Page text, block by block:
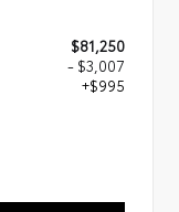
$81,250
- $3,007
+$995